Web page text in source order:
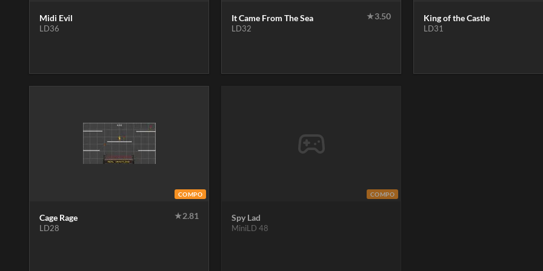
Midi Evil
LD36
It Came From The Sea ★3.50
LD32
King of the Castle
LD31
COMPO
Cage Rage ★2.81
LD28
COMPO
Spy Lad
MiniLD 48